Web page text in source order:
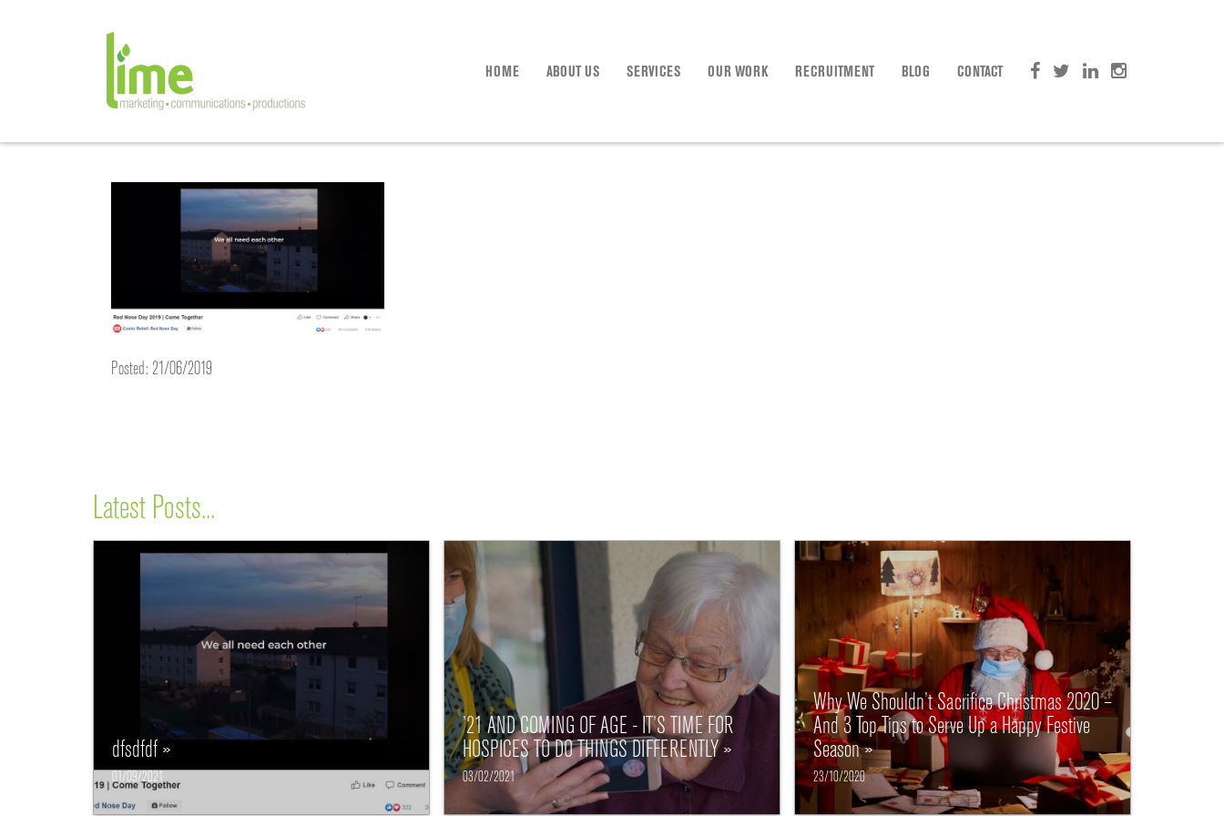
HOME ABOUT US SERVICES OUR WORK RECRUITMENT BLOG CONTACT
Posted: 21/06/2019
Latest Posts...
dfsdfdf »
01/09/2021
’21 AND COMING OF AGE - IT’S TIME FOR
HOSPICES TO DO THINGS DIFFERENTLY »
03/02/2021
Why We Shouldn’t Sacrifice Christmas 2020 –
And 3 Top Tips to Serve Up a Happy Festive
Season »
23/10/2020